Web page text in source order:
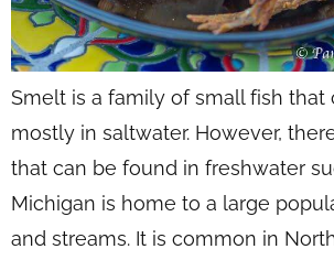
Smelt is a family of small fish that
mostly in saltwater. However,
that can be found in freshwater
Michigan is home to a large
and streams. It is common in